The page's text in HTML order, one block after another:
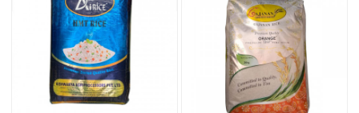
Loading... Loading...